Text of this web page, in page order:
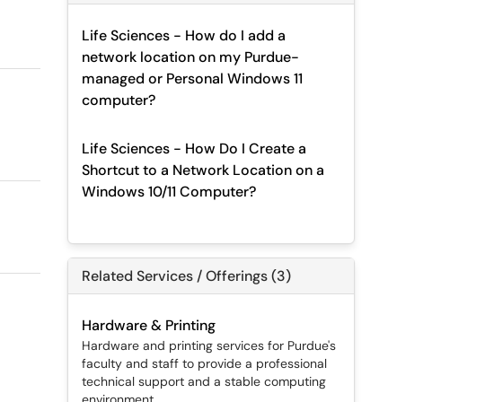
Life Sciences - How do I add a
network location on my Purdue-
managed or Personal Windows 11
computer?
Life Sciences - How Do I Create a
Shortcut to a Network Location on a
Windows 10/11 Computer?
Related Services / Offerings (3)
Hardware & Printing
Hardware and printing services for Purdue's
faculty and staff to provide a professional
technical support and a stable computing